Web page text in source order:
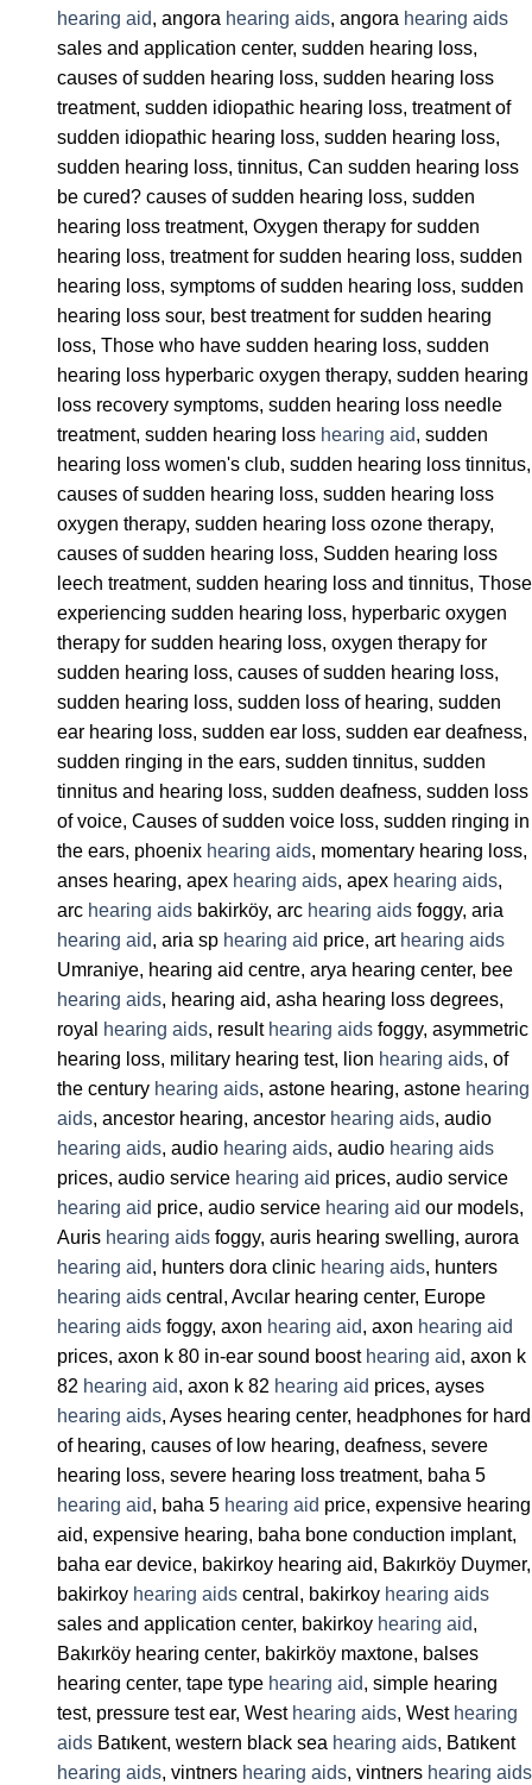
hearing aid, angora hearing aids, angora hearing aids
sales and application center, sudden hearing loss,
causes of sudden hearing loss, sudden hearing loss
treatment, sudden idiopathic hearing loss, treatment of
sudden idiopathic hearing loss, sudden hearing loss,
sudden hearing loss, tinnitus, Can sudden hearing loss
be cured? causes of sudden hearing loss, sudden
hearing loss treatment, Oxygen therapy for sudden
hearing loss, treatment for sudden hearing loss, sudden
hearing loss, symptoms of sudden hearing loss, sudden
hearing loss sour, best treatment for sudden hearing
loss, Those who have sudden hearing loss, sudden
hearing loss hyperbaric oxygen therapy, sudden hearing
loss recovery symptoms, sudden hearing loss needle
treatment, sudden hearing loss hearing aid, sudden
hearing loss women's club, sudden hearing loss tinnitus,
causes of sudden hearing loss, sudden hearing loss
oxygen therapy, sudden hearing loss ozone therapy,
causes of sudden hearing loss, Sudden hearing loss
leech treatment, sudden hearing loss and tinnitus, Those
experiencing sudden hearing loss, hyperbaric oxygen
therapy for sudden hearing loss, oxygen therapy for
sudden hearing loss, causes of sudden hearing loss,
sudden hearing loss, sudden loss of hearing, sudden
ear hearing loss, sudden ear loss, sudden ear deafness,
sudden ringing in the ears, sudden tinnitus, sudden
tinnitus and hearing loss, sudden deafness, sudden loss
of voice, Causes of sudden voice loss, sudden ringing in
the ears, phoenix hearing aids, momentary hearing loss,
anses hearing, apex hearing aids, apex hearing aids,
arc hearing aids bakirköy, arc hearing aids foggy, aria
hearing aid, aria sp hearing aid price, art hearing aids
Umraniye, hearing aid centre, arya hearing center, bee
hearing aids, hearing aid, asha hearing loss degrees,
royal
hearing aids, result hearing aids foggy, asymmetric
hearing loss, military hearing test, lion hearing aids, of
the century hearing aids, astone hearing, astone hearing
aids, ancestor hearing, ancestor hearing aids, audio
hearing aids, audio hearing aids, audio hearing aids
prices, audio service hearing aid prices, audio service
hearing aid price, audio service hearing aid our models,
Auris hearing aids foggy, auris hearing swelling, aurora
hearing aid, hunters dora clinic hearing aids, hunters
hearing aids central, Avcılar hearing center, Europe
hearing aids foggy, axon hearing aid, axon hearing aid
prices, axon k 80 in-ear sound boost hearing aid, axon k
82 hearing aid, axon k 82 hearing aid prices, ayses
hearing aids, Ayses hearing center, headphones for hard
of hearing, causes of low hearing, deafness, severe
hearing loss, severe hearing loss treatment, baha 5
hearing aid, baha 5 hearing aid price, expensive hearing
aid, expensive hearing, baha bone conduction implant,
baha ear device, bakirkoy hearing aid, Bakırköy Duymer,
bakirkoy hearing aids central, bakirkoy hearing aids
sales and application center, bakirkoy hearing aid,
Bakırköy hearing center, bakirköy maxtone, balses
hearing center, tape type hearing aid, simple hearing
test, pressure test ear, West hearing aids, West hearing
aids Batıkent, western black sea hearing aids, Batıkent
hearing aids, vintners hearing aids, vintners hearing aids